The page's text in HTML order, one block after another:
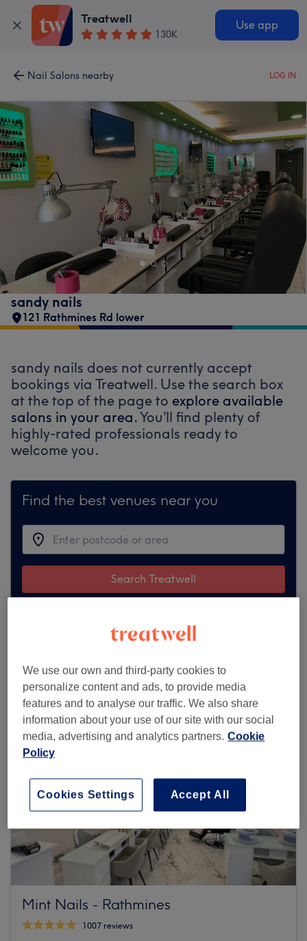
Treatwell
130K
Use app
Nail Salons nearby LOG IN
sandy nails
121 Rathmines Rd lower
sandy nails does not currently accept
bookings via Treatwell. Use the search box
at the top of the page to explore available
salons in your area.You’ll find plenty of
highly-rated professionals ready to
welcome you.
Find the best venues near you
Search Treatwell
Browse more venues
Mint Nails - Rathmines
1007 reviews
We use our own and third-party cookies to
personalize content and ads, to provide media
features and to analyse our traffic. We also share
information about your use of our site with our social
media, advertising and analytics partners. Cookie
Policy
Accept All
Cookies Settings